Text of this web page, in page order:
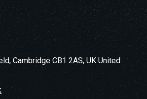
Cambridge CB1 2AS, UK United